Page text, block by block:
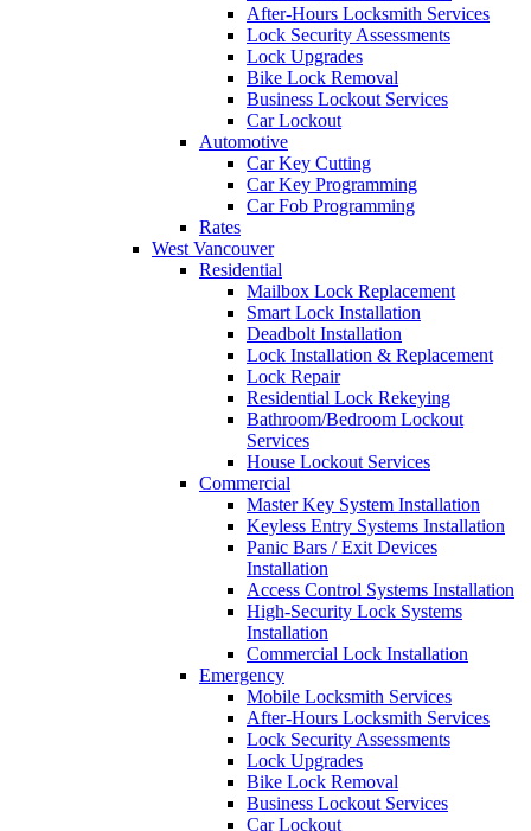
After-Hours Locksmith Services
Lock Security Assessments
Lock Upgrades
Bike Lock Removal
Business Lockout Services
Car Lockout
Automotive
Car Key Cutting
Car Key Programming
Car Fob Programming
Rates
West Vancouver
Residential
Mailbox Lock Replacement
Smart Lock Installation
Deadbolt Installation
Lock Installation & Replacement
Lock Repair
Residential Lock Rekeying
Bathroom/Bedroom Lockout
Services
House Lockout Services
Commercial
Master Key System Installation
Keyless Entry Systems Installation
Panic Bars / Exit Devices
Installation
Access Control Systems Installation
High-Security Lock Systems
Installation
Commercial Lock Installation
Emergency
Mobile Locksmith Services
After-Hours Locksmith Services
Lock Security Assessments
Lock Upgrades
Bike Lock Removal
Business Lockout Services
Car Lockout